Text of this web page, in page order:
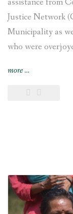
Justice Network
Municipality as
who were
more“Chepang
joyful
…